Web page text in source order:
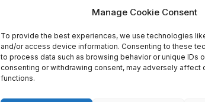
Manage Cookie Consent
To provide the best experiences, we use technologies
and/or access device information. Consenting to these
to process data such as browsing behavior or unique IDs
consenting or withdrawing consent, may adversely affect
functions.
consenting to receive marketing emails
receive emails at any time by using the
SafeUnsubscribe® link, found at the
bottom of every email. Emails are